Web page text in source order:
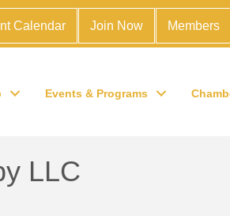
Calendar Join Now Members
Events & Programs
LLC